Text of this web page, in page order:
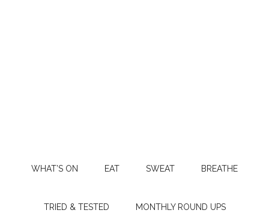
WHAT’S ON EAT SWEAT BREATHE
TRIED & TESTED MONTHLY ROUND UPS